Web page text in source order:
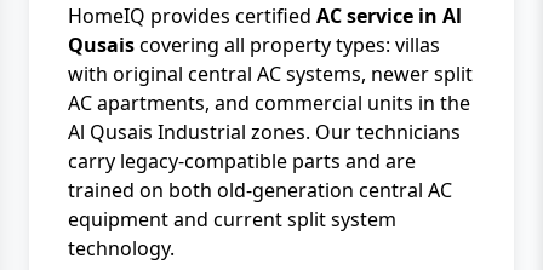
HomeIQ provides certified AC service in Al
Qusaiscovering all property types: villas
with original central AC systems, newer split
AC apartments, and commercial units in the
Al Qusais Industrial zones. Our technicians
carry legacy-compatible parts and are
trained on both old-generation central AC
equipment and current split system
technology.